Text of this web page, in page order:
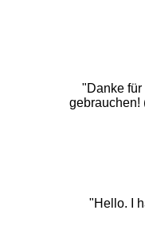
"Danke für
gebrauchen!
"Hello. I